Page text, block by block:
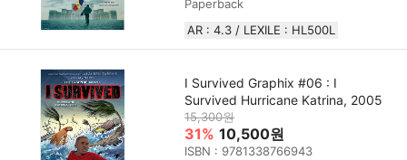
Paperback
AR : 4.3 / LEXILE : HL500L
I Survived Graphix #06 : I
Survived Hurricane Katrina, 2005
15,300원
31% 10,500원
ISBN : 9781338766943